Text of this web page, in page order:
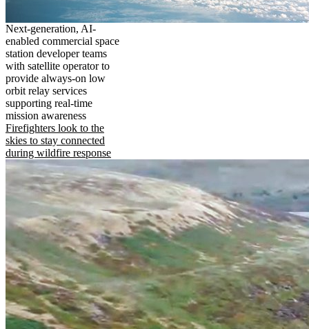
Next-generation, AI-
enabled commercial space
station developer teams
with satellite operator to
provide always-on low
orbit relay services
supporting real-time
mission awareness
Firefighters look to the
skies to stay connected
during wildfire response